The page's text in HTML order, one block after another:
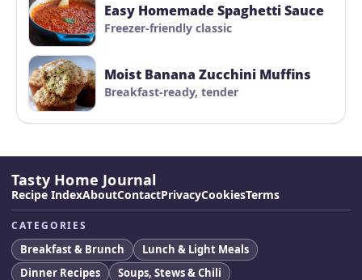
Easy Homemade Spaghetti Sauce
Freezer-friendly classic
Moist Banana Zucchini Muffins
Breakfast-ready, tender
Tasty Home Journal
Recipe IndexAboutContactPrivacyCookiesTerms
CATEGORIES
Breakfast & Brunch
Lunch & Light Meals
Dinner Recipes
Soups, Stews & Chili